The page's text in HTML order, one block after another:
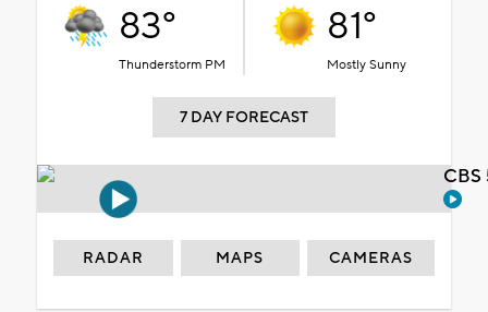
83°
Thunderstorm PM
81°
Mostly Sunny
7 DAY FORECAST
RADAR MAPS CAMERAS